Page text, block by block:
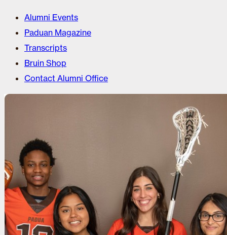
Alumni Events
Paduan Magazine
Transcripts
Bruin Shop
Contact Alumni Office